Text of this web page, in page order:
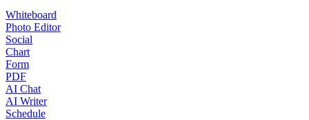
Whiteboard
Photo Editor
Social
Chart
Form
PDF
AI Chat
AI Writer
Schedule